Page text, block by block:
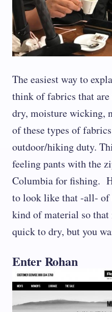
The easiest way to
think of fabrics that
dry, moisture wicking,
of these types of
outdoor/hiking duty.
feeling pants with the
Columbia for fishing.
to look like that -all-
kind of material so that
quick to dry, but you
Enter Rohan